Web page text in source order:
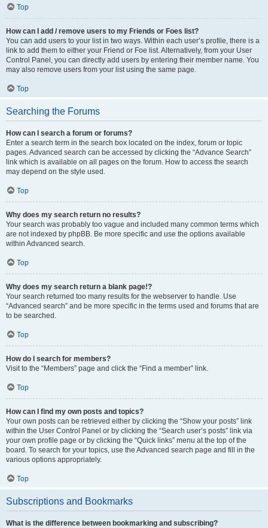
Top
How can I add / remove users to my Friends or Foes list?
You can add users to your list in two ways. Within each user’s profile, there is a
link to add them to either your Friend or Foe list. Alternatively, from your User
Control Panel, you can directly add users by entering their member name. You
may also remove users from your list using the same page.
Top
Searching the Forums
How can I search a forum or forums?
Enter a search term in the search box located on the index, forum or topic
pages. Advanced search can be accessed by clicking the “Advance Search”
link which is available on all pages on the forum. How to access the search
may depend on the style used.
Top
Why does my search return no results?
Your search was probably too vague and included many common terms which
are not indexed by phpBB. Be more specific and use the options available
within Advanced search.
Top
Why does my search return a blank page!?
Your search returned too many results for the webserver to handle. Use
“Advanced search” and be more specific in the terms used and forums that are
to be searched.
Top
How do I search for members?
Visit to the “Members” page and click the “Find a member” link.
Top
How can I find my own posts and topics?
Your own posts can be retrieved either by clicking the “Show your posts” link
within the User Control Panel or by clicking the “Search user’s posts” link via
your own profile page or by clicking the “Quick links” menu at the top of the
board. To search for your topics, use the Advanced search page and fill in the
various options appropriately.
Top
Subscriptions and Bookmarks
What is the difference between bookmarking and subscribing?